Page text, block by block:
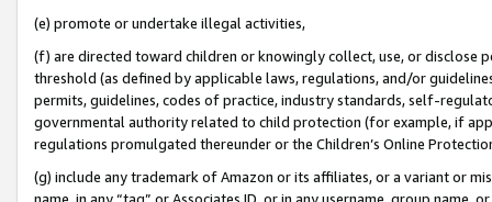
(e) promote or undertake illegal activities,
(f) are directed toward children or knowingly collect, use, or
threshold (as defined by applicable laws, regulations, and/or
permits, guidelines, codes of practice, industry standards, self-
governmental authority related to child protection (for example, if
regulations promulgated thereunder or the Children’s Online
(g) include any trademark of Amazon or its affiliates, or a variant or
name, in any “tag” or Associates ID, or in any username, group